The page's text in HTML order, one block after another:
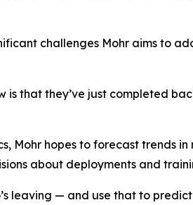
challenges Mohr aims to
that they’ve just completed
Mohr hopes to forecast trends
about deployments and
leaving — and use that to